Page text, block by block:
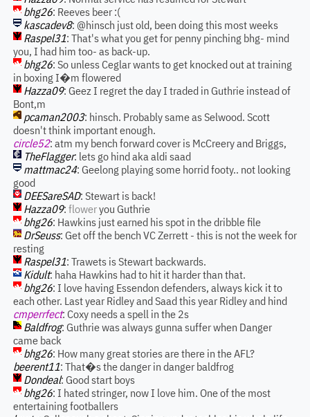
bhg26: Reeves beer :(
kascadev8: @hinsch just old, been doing this most weeks
Raspel31: That's what you get for penny pinching bhg- mind
you, I had him too- as back-up.
bhg26: So unless Ceglar wants to get knocked out at training
in boxing I�m flowered
Hazza09: Geez I regret the day I traded in Guthrie instead of
Bont,m
pcaman2003: hinsch. Probably same as Selwood. Scott
doesn't think important enough.
circle52: atm my bench forward cover is McCreery and Briggs,
TheFlagger: lets go hind aka aldi saad
mattmac24: Geelong playing some horrid footy.. not looking
good
DEESareSAD: Stewart is back!
Hazza09: floweryou Guthrie
bhg26: Hawkins just earned his spot in the dribble file
DrSeuss: Get off the bench VC Zerrett - this is not the week for
resting
Raspel31: Trawets is Stewart backwards.
Kidult: haha Hawkins had to hit it harder than that.
bhg26: I love having Essendon defenders, always kick it to
each other. Last year Ridley and Saad this year Ridley and hind
cmperrfect: Coxy needs a spell in the 2s
Baldfrog: Guthrie was always gunna suffer when Danger
came back
bhg26: How many great stories are there in the AFL?
beerent11: That�s the danger in danger baldfrog
Dondeal: Good start boys
bhg26: I hated stringer, now I love him. One of the most
entertaining footballers